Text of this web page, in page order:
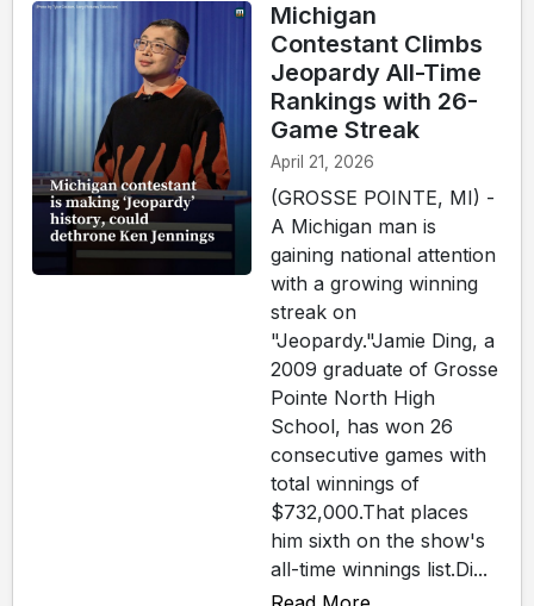
Michigan
Contestant Climbs
Jeopardy All-Time
Rankings with 26-
Game Streak
April 21, 2026
(GROSSE POINTE, MI) -
A Michigan man is
gaining national attention
with a growing winning
streak on
"Jeopardy."Jamie Ding, a
2009 graduate of Grosse
Pointe North High
School, has won 26
consecutive games with
total winnings of
$732,000.That places
him sixth on the show's
all-time winnings list.Di...